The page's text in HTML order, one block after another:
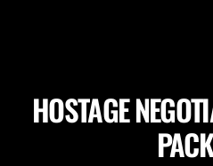
HOSTAGE